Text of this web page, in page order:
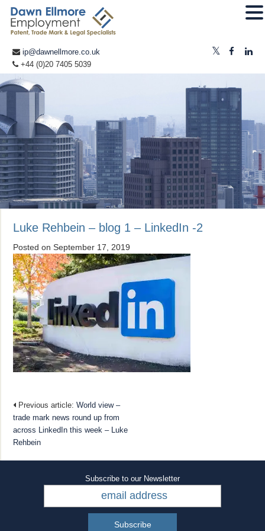
ip@dawnellmore.co.uk
+44 (0)20 7405 5039
Luke Rehbein – blog 1 – LinkedIn -2
Posted on September 17, 2019
Previous article: World view –
trade mark news round up from
across LinkedIn this week – Luke
Rehbein
Subscribe to our Newsletter